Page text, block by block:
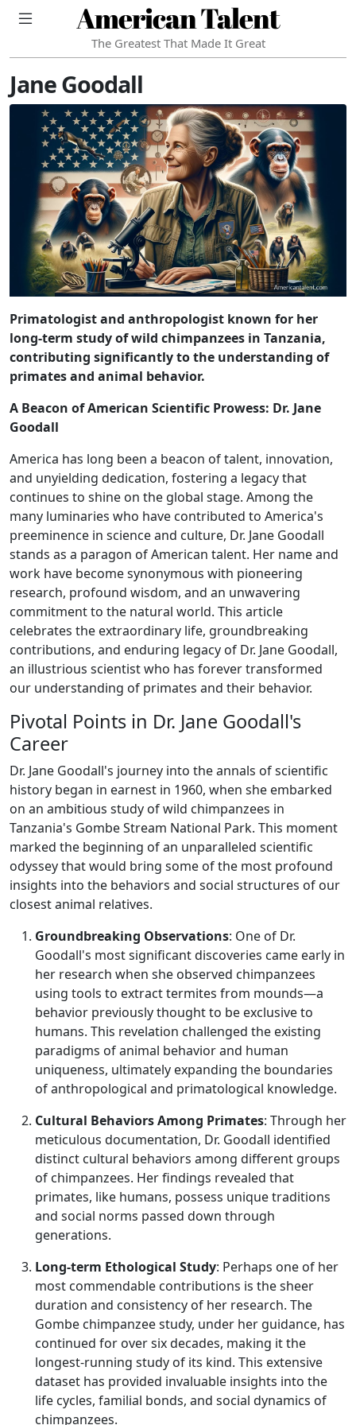
American Talent
The Greatest That Made It Great
Jane Goodall
Primatologist and anthropologist known for her
long-term study of wild chimpanzees in Tanzania,
contributing significantly to the understanding of
primates and animal behavior.
A Beacon of American Scientific Prowess: Dr. Jane
Goodall
America has long been a beacon of talent, innovation,
and unyielding dedication, fostering a legacy that
continues to shine on the global stage. Among the
many luminaries who have contributed to America's
preeminence in science and culture, Dr. Jane Goodall
stands as a paragon of American talent. Her name and
work have become synonymous with pioneering
research, profound wisdom, and an unwavering
commitment to the natural world. This article
celebrates the extraordinary life, groundbreaking
contributions, and enduring legacy of Dr. Jane Goodall,
an illustrious scientist who has forever transformed
our understanding of primates and their behavior.
Pivotal Points in Dr. Jane Goodall's
Career
Dr. Jane Goodall's journey into the annals of scientific
history began in earnest in 1960, when she embarked
on an ambitious study of wild chimpanzees in
Tanzania's Gombe Stream National Park. This moment
marked the beginning of an unparalleled scientific
odyssey that would bring some of the most profound
insights into the behaviors and social structures of our
closest animal relatives.
Groundbreaking Observations: One of Dr.
Goodall's most significant discoveries came early in
her research when she observed chimpanzees
using tools to extract termites from mounds—a
behavior previously thought to be exclusive to
humans. This revelation challenged the existing
paradigms of animal behavior and human
uniqueness, ultimately expanding the boundaries
of anthropological and primatological knowledge.
Cultural Behaviors Among Primates: Through her
meticulous documentation, Dr. Goodall identified
distinct cultural behaviors among different groups
of chimpanzees. Her findings revealed that
primates, like humans, possess unique traditions
and social norms passed down through
generations.
Long-term Ethological Study: Perhaps one of her
most commendable contributions is the sheer
duration and consistency of her research. The
Gombe chimpanzee study, under her guidance, has
continued for over six decades, making it the
longest-running study of its kind. This extensive
dataset has provided invaluable insights into the
life cycles, familial bonds, and social dynamics of
chimpanzees.